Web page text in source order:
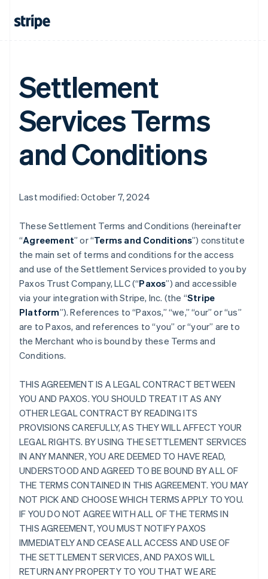
Settlement
Services Terms
and Conditions
Last modified: October 7, 2024
These Settlement Terms and Conditions (hereinafter
“Agreement” or “Terms and Conditions”) constitute
the main set of terms and conditions for the access
and use of the Settlement Services provided to you by
Paxos Trust Company, LLC (“Paxos”) and accessible
via your integration with Stripe, Inc. (the “Stripe
Platform”). References to “Paxos,” “we,” “our” or “us”
are to Paxos, and references to “you” or “your” are to
the Merchant who is bound by these Terms and
Conditions.
THIS AGREEMENT IS A LEGAL CONTRACT BETWEEN
YOU AND PAXOS. YOU SHOULD TREAT IT AS ANY
OTHER LEGAL CONTRACT BY READING ITS
PROVISIONS CAREFULLY, AS THEY WILL AFFECT YOUR
LEGAL RIGHTS. BY USING THE SETTLEMENT SERVICES
IN ANY MANNER, YOU ARE DEEMED TO HAVE READ,
UNDERSTOOD AND AGREED TO BE BOUND BY ALL OF
THE TERMS CONTAINED IN THIS AGREEMENT. YOU MAY
NOT PICK AND CHOOSE WHICH TERMS APPLY TO YOU.
IF YOU DO NOT AGREE WITH ALL OF THE TERMS IN
THIS AGREEMENT, YOU MUST NOTIFY PAXOS
IMMEDIATELY AND CEASE ALL ACCESS AND USE OF
THE SETTLEMENT SERVICES, AND PAXOS WILL
RETURN ANY PROPERTY TO YOU THAT WE ARE